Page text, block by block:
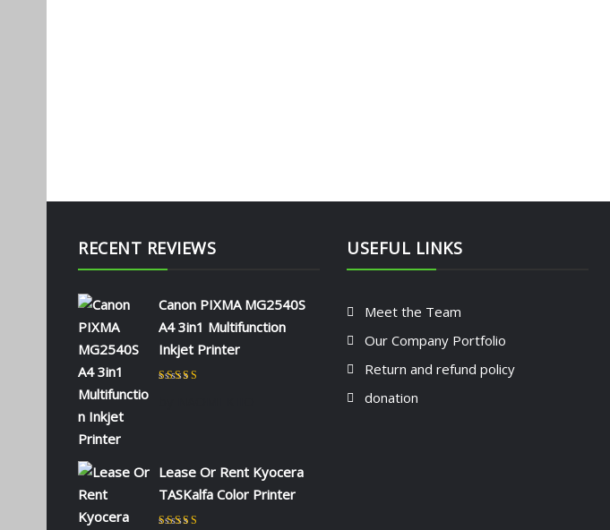
RECENT REVIEWS
Canon PIXMA MG2540S
A4 3in1 Multifunction
Inkjet Printer
Lease Or Rent Kyocera
TASKalfa Color Printer
USEFUL LINKS
Meet the Team
Our Company Portfolio
Return and refund policy
donation